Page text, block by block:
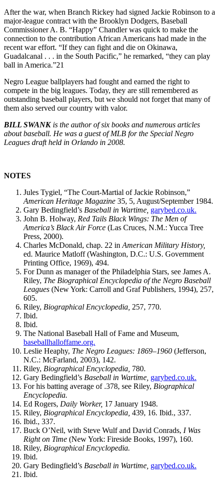
After the war, when Branch Rickey had signed Jackie Robinson to a
major-league contract with the Brooklyn Dodgers, Baseball
Commissioner A. B. “Happy” Chandler was quick to make the
connection to the contribution African Americans had made in the
recent war effort. “If they can fight and die on Okinawa,
Guadalcanal . . . in the South Pacific,” he remarked, “they can play
ball in America.”21
Negro League ballplayers had fought and earned the right to
compete in the big leagues. Today, they are still remembered as
outstanding baseball players, but we should not forget that many of
them also served our country with valor.
BILL SWANKis the author of six books and numerous articles
about baseball. He was a guest of MLB for the Special Negro
Leagues draft held in Orlando in 2008.
NOTES
Jules Tygiel, “The Court-Martial of Jackie Robinson,”
American Heritage Magazine 35, 5, August/September 1984.
Gary Bedingfield’s Baseball in Wartime, garybed.co.uk.
John B. Holway, Red Tails Black Wings: The Men of
America’s Black AirForce (Las Cruces, N.M.: Yucca Tree
Press, 2000).
Charles McDonald, chap. 22 in American Military History,
ed. Maurice Matloff (Washington, D.C.: U.S. Government
Printing Office, 1969), 494.
For Dunn as manager of the Philadelphia Stars, see James A.
Riley, The Biographical Encyclopedia of the Negro Baseball
Leagues (New York: Carroll and Graf Publishers, 1994), 257,
605.
Riley, Biographical Encyclopedia, 257, 770.
Ibid.
Ibid.
The National Baseball Hall of Fame and Museum,
baseballhalloffame.org.
Leslie Heaphy, The Negro Leagues: 1869–1960 (Jefferson,
N.C.: McFarland, 2003), 142.
Riley, Biographical Encyclopedia, 780.
Gary Bedingfield’s Baseball in Wartime, garybed.co.uk.
For his batting average of .378, see Riley, Biographical
Encyclopedia.
Ed Rogers, Daily Worker, 17 January 1948.
Riley, Biographical Encyclopedia, 439, 16. Ibid., 337.
Ibid., 337.
Buck O’Neil, with Steve Wulf and David Conrads, I Was
Right on Time (New York: Fireside Books, 1997), 160.
Riley, Biographical Encyclopedia.
Ibid.
Gary Bedingfield’s Baseball in Wartime, garybed.co.uk.
Ibid.